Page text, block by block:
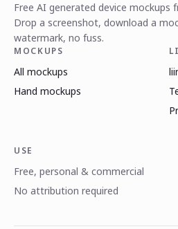
Free AI generated device mockups
Drop a screenshot, download a
watermark, no fuss.
MOCKUPS
All mockups
Hand mockups
USE
Free, personal & commercial
No attribution required